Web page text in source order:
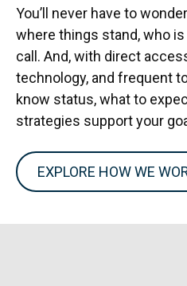
You’ll never have to
where things stand, who
call. And, with direct
technology, and frequent
know status, what to
strategies support your
EXPLORE HOW WE